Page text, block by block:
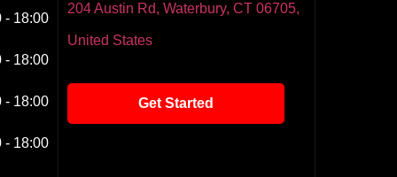
- 18:00
- 18:00
- 18:00
- 18:00
204 Austin Rd, Waterbury, CT 06705,
United States
Get Started